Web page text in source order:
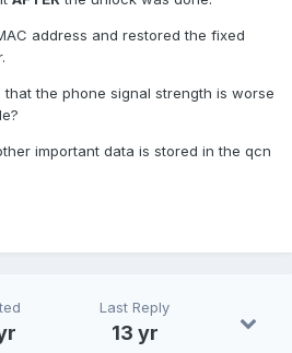
address and restored the fixed
that the phone signal strength is worse
important data is stored in the qcn
Last Reply
13 yr